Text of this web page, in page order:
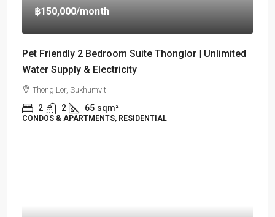
฿150,000/month
Pet Friendly 2 Bedroom Suite Thonglor | Unlimited
Water Supply & Electricity
Thong Lor, Sukhumvit
2 2 65 sqm²
CONDOS & APARTMENTS, RESIDENTIAL